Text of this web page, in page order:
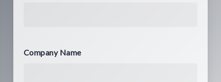
Company Name